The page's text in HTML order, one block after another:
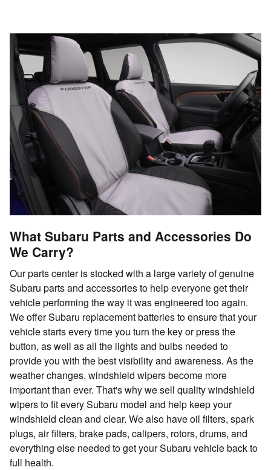
What Subaru Parts and Accessories Do
We Carry?
Our parts center is stocked with a large variety of genuine
Subaru parts and accessories to help everyone get their
vehicle performing the way it was engineered too again.
We offer Subaru replacement batteries to ensure that your
vehicle starts every time you turn the key or press the
button, as well as all the lights and bulbs needed to
provide you with the best visibility and awareness. As the
weather changes, windshield wipers become more
important than ever. That's why we sell quality windshield
wipers to fit every Subaru model and help keep your
windshield clean and clear. We also have oil filters, spark
plugs, air filters, brake pads, calipers, rotors, drums, and
everything else needed to get your Subaru vehicle back to
full health.